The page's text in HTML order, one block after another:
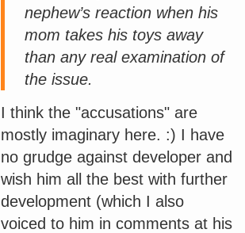
nephew’s reaction when his
mom takes his toys away
than any real examination of
the issue.
I think the "accusations" are
mostly imaginary here. :) I have
no grudge against developer and
wish him all the best with further
development (which I also
voiced to him in comments at his